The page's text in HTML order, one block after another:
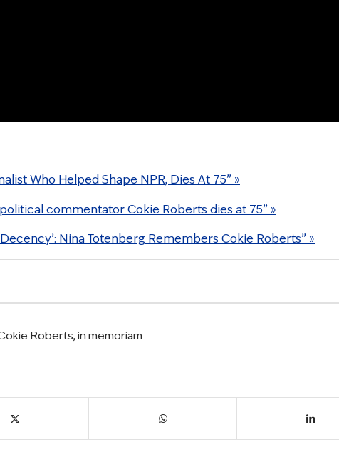
Who Helped Shape NPR, Dies At 75” »
commentator Cokie Roberts dies at 75” »
Nina Totenberg Remembers Cokie Roberts” »
Roberts, in memoriam